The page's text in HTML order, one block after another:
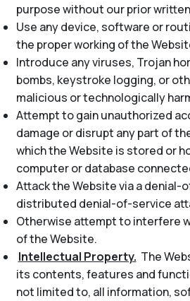
purpose without our prior
Use any device, software or
the proper working of the
Introduce any viruses, Trojan
bombs, keystroke logging, or
malicious or technologically
Attempt to gain unauthorized
damage or disrupt any part of
which the Website is stored or
computer or database
Attack the Website via a denial-
distributed denial-of-service
Otherwise attempt to interfere
of the Website.
Intellectual Property. The
its contents, features and
not limited to, all information,